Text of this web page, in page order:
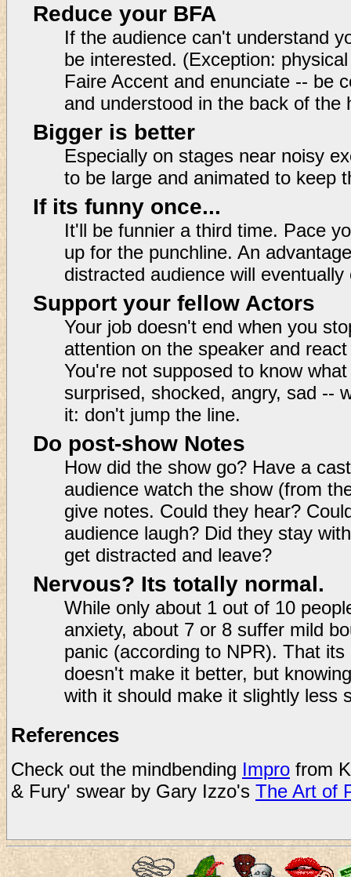
Reduce your BFA
If the audience can't understand
be interested. (Exception:
Faire Accent and enunciate -- be
and understood in the back of the
Bigger is better
Especially on stages near noisy
to be large and animated to keep
If its funny once...
It'll be funnier a third time. Pace
up for the punchline. An
distracted audience will
Support your fellow Actors
Your job doesn't end when you
attention on the speaker and
You're not supposed to know
surprised, shocked, angry, sad --
it: don't jump the line.
Do post-show Notes
How did the show go? Have a
audience watch the show (from
give notes. Could they hear?
audience laugh? Did they stay
get distracted and leave?
Nervous? Its totally normal.
While only about 1 out of 10
anxiety, about 7 or 8 suffer mild
panic (according to NPR). That
doesn't make it better, but
with it should make it slightly less
References
Check out the mindbending Impro from
& Fury' swear by Gary Izzo's The Art of